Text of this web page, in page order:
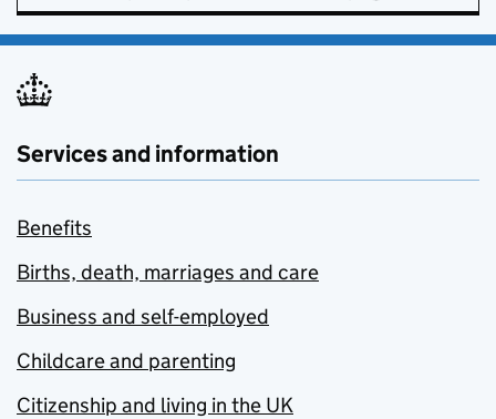
Services and information
Benefits
Births, death, marriages and care
Business and self-employed
Childcare and parenting
Citizenship and living in the UK